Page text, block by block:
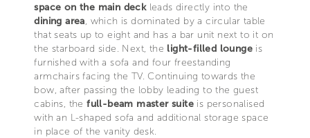
space on the main deck leads directly into the
dining area, which is dominated by a circular table
that seats up to eight and has a bar unit next to it on
the starboard side. Next, the light-filled loungeis
furnished with a sofa and four freestanding
armchairs facing the TV. Continuing towards the
bow, after passing the lobby leading to the guest
cabins, thefull-beam master suiteis personalised
with an L-shaped sofa and additional storage space
in place of the vanity desk.